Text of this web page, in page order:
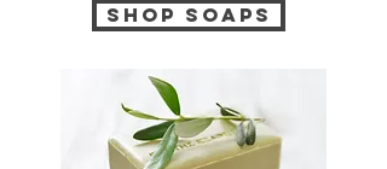
Shop soaps